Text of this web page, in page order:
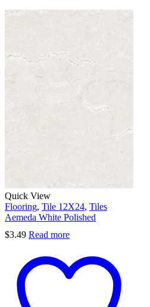
Quick View
Flooring, Tile 12X24, Tiles
Aemeda White Polished
$3.49 Read more